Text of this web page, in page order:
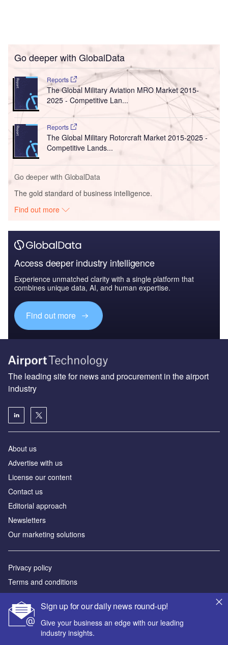
Go deeper with GlobalData
Reports
The Global Military Aviation MRO Market 2015-
2025 - Competitive Lan...
Reports
The Global Military Rotorcraft Market 2015-2025 -
Competitive Lands...
Go deeper with GlobalData
The gold standard of business intelligence.
Find out more
Access deeper industry intelligence
Experience unmatched clarity with a single platform that
combines unique data, AI, and human expertise.
Find out more
Sign up for our daily news round-up!
Give your business an edge with our leading
industry insights.
The leading site for news and procurement in the airport
industry
About us
Аdvertise with us
License our content
Contact us
Editorial approach
Newsletters
Our marketing solutions
Privacy policy
Terms and conditions
Sitemap
Powered by
© GlobalData Plc 2026